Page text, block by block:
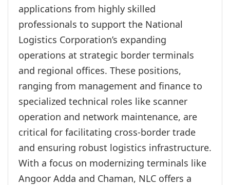
applications from highly skilled
professionals to support the National
Logistics Corporation’s expanding
operations at strategic border terminals
and regional offices. These positions,
ranging from management and finance to
specialized technical roles like scanner
operation and network maintenance, are
critical for facilitating cross-border trade
and ensuring robust logistics infrastructure.
With a focus on modernizing terminals like
Angoor Adda and Chaman, NLC offers a